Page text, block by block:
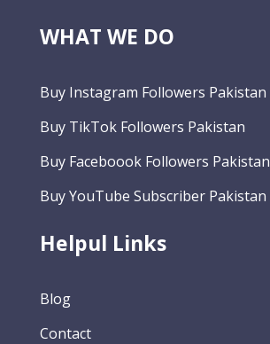
WHAT WE DO
Buy Instagram Followers Pakistan
Buy TikTok Followers Pakistan
Buy Faceboook Followers Pakistan
Buy YouTube Subscriber Pakistan
Helpul Links
Blog
Contact